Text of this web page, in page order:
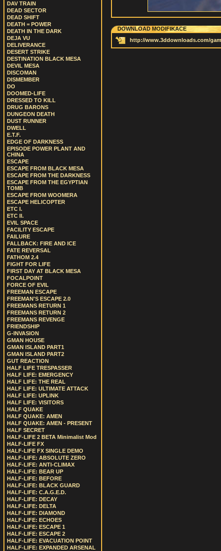
DAV TRAIN
DEAD SECTOR
DEAD SHIFT
DEATH = POWER
DEATH IN THE DARK
DEJA VU
DELIVERANCE
DESERT STRIKE
DESTINATION BLACK MESA
DEVIL MESA
DISCOMAN
DISMEMBER
DO
DOOMED-LIFE
DRESSED TO KILL
DRUG BARONS
DUNGEON DEATH
DUST RUNNER
DWELL
E.T.F.
EDGE OF DARKNESS
EPISODE POWER PLANT AND
CHINA
ESCAPE
ESCAPE FROM BLACK MESA
ESCAPE FROM THE DARKNESS
ESCAPE FROM THE EGYPTIAN
TOMB
ESCAPE FROM WOOMERA
ESCAPE HELICOPTER
ETC I.
ETC II.
EVIL SPACE
FACILITY ESCAPE
FAILURE
FALLBACK: FIRE AND ICE
FATE REVERSAL
FATHOM 2.4
FIGHT FOR LIFE
FIRST DAY AT BLACK MESA
FOCALPOINT
FORCE OF EVIL
FREEMAN ESCAPE
FREEMAN'S ESCAPE 2.0
FREEMANS RETURN 1
FREEMANS RETURN 2
FREEMANS REVENGE
FRIENDSHIP
G-INVASION
GMAN HOUSE
GMAN ISLAND PART1
GMAN ISLAND PART2
GUT REACTION
HALF LIFE TRESPASSER
HALF LIFE: EMERGENCY
HALF LIFE: THE REAL
HALF LIFE: ULTIMATE ATTACK
HALF LIFE: UPLINK
HALF LIFE: VISITORS
HALF QUAKE
HALF QUAKE: AMEN
HALF QUAKE: AMEN - PRESENT
HALF SECRET
HALF-LIFE 2 BETA Minimalist Mod
HALF-LIFE FX
HALF-LIFE FX SINGLE DEMO
HALF-LIFE: ABSOLUTE ZERO
HALF-LIFE: ANTI-CLIMAX
HALF-LIFE: BEAR UP
HALF-LIFE: BEFORE
HALF-LIFE: BLACK GUARD
HALF-LIFE: C.A.G.E.D.
HALF-LIFE: DECAY
HALF-LIFE: DELTA
HALF-LIFE: DIAMOND
HALF-LIFE: ECHOES
HALF-LIFE: ESCAPE 1
HALF-LIFE: ESCAPE 2
HALF-LIFE: EVACUATION POINT
HALF-LIFE: EXPANDED ARSENAL
DOWNLOAD MODIFIKACE
http://www.3ddownloads.com/